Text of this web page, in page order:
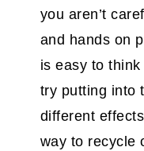
you aren’t
and hands on
is easy to
try putting into
different
way to recycle